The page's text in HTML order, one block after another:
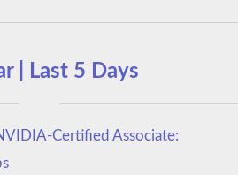
| Last 5 Days
Associate: